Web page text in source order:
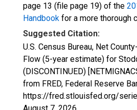
page 13 (file page 19) of the
Handbook for a more thorough
Suggested Citation:
U.S. Census Bureau, Net
Flow (5-year estimate) for
(DISCONTINUED)
from FRED, Federal Reserve
https://fred.stlouisfed.org/